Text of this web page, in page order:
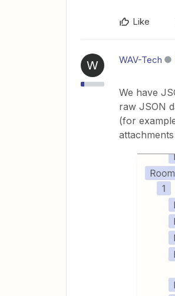
Like
W WAV-Tech
We have
raw JSON
(for